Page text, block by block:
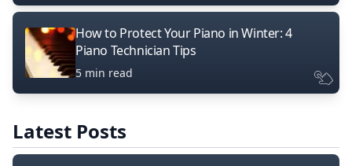
How to Protect Your Piano in Winter: 4
Piano Technician Tips
5 min read
Latest Posts